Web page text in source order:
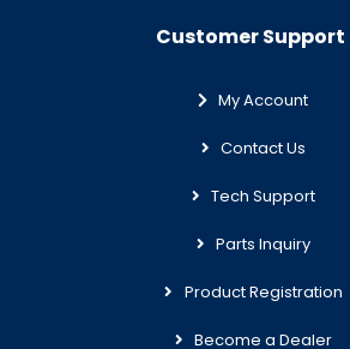
Customer Support
My Account
Contact Us
Tech Support
Parts Inquiry
Product Registration
Become a Dealer